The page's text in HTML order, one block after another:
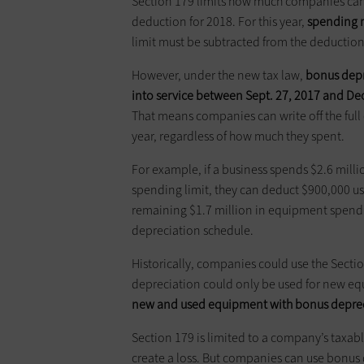
deduction for 2018. For this year,spending
limit must be subtracted from the
However, under the new tax law, bonus
into service between Sept. 27,2017and
That means companies can write off the
year, regardless of how much they spent.
For example, if a business spends $2.6
spending limit, they can deduct $900,000
remaining $1.7 million in equipment
depreciation schedule.
Historically, companies could use the
depreciation could only be used for new
new and used equipment with bonus
Section 179 is limited to a company’s
create a loss. But companies can use